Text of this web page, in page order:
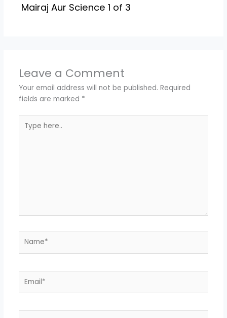
Mairaj Aur Science 1 of 3
Leave a Comment
Your email address will not be published. Required
fields are marked *
here..